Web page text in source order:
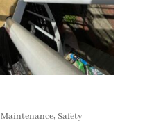
Maintenance, Safety